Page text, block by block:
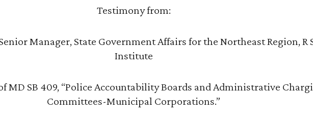
Testimony from:
Manager, State Government Affairs for the Northeast Region, R
Institute
MD SB 409, “Police Accountability Boards and Administrative
Committees-Municipal Corporations.”